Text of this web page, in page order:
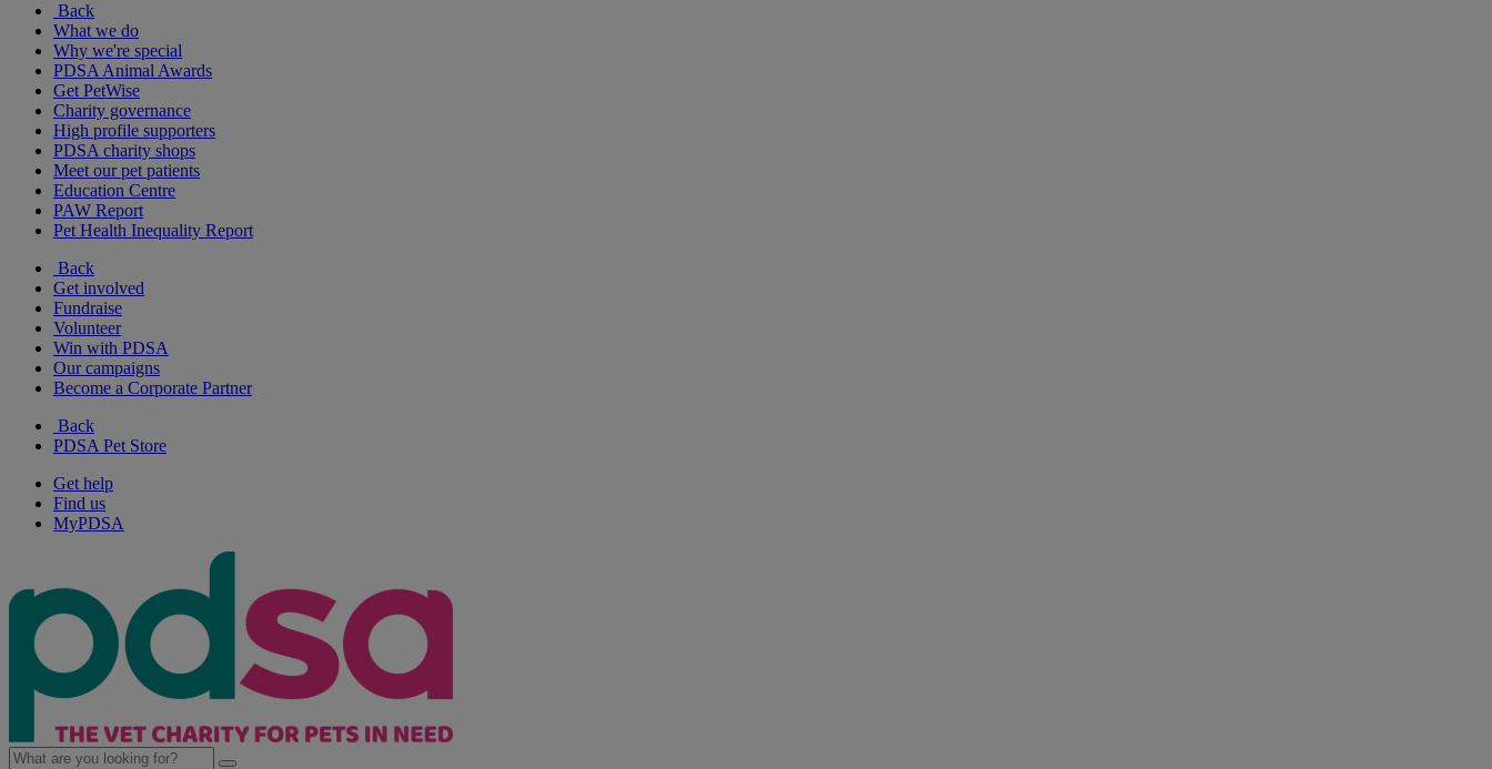
Back
What we do
Why we're special
PDSA Animal Awards
Get PetWise
Charity governance
High profile supporters
PDSA charity shops
Meet our pet patients
Education Centre
PAW Report
Pet Health Inequality Report
Back
Get involved
Fundraise
Volunteer
Win with PDSA
Our campaigns
Become a Corporate Partner
Back
PDSA Pet Store
Get help
Find us
MyPDSA